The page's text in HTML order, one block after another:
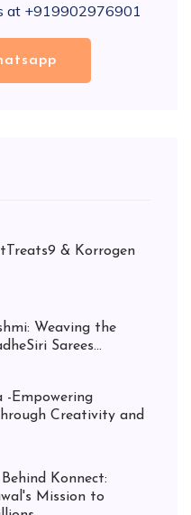
at +919902976901
& Korrogen
Weaving the
Sarees...
-Empowering
Creativity and
Konnect:
Mission to